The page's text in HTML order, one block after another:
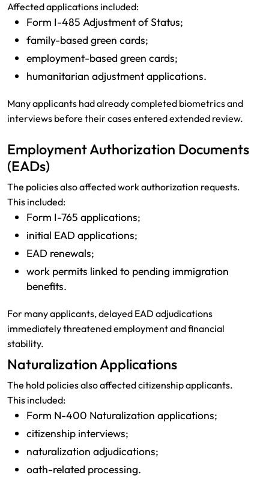
Affected applications included:
Form I-485 Adjustment of Status;
family-based green cards;
employment-based green cards;
humanitarian adjustment applications.
Many applicants had already completed biometrics and
interviews before their cases entered extended review.
Employment Authorization Documents
(EADs)
The policies also affected work authorization requests.
This included:
Form I-765 applications;
initial EAD applications;
EAD renewals;
work permits linked to pending immigration
benefits.
For many applicants, delayed EAD adjudications
immediately threatened employment and financial
stability.
Naturalization Applications
The hold policies also affected citizenship applicants.
This included:
Form N-400 Naturalization applications;
citizenship interviews;
naturalization adjudications;
oath-related processing.